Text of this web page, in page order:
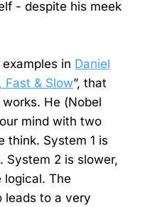
- despite his meek
in Daniel
Fast & Slow”, that
He (Nobel
mind with two
think. System 1 is
System 2 is slower,
logical. The
leads to a very